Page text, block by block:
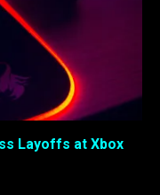
Layoffs at Xbox